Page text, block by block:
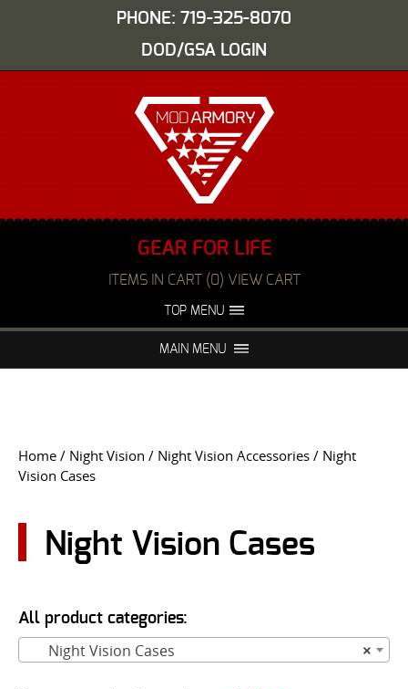
PHONE: 719-325-8070
DOD/GSA LOGIN
GEAR FOR LIFE
ITEMS IN CART (0) VIEW CART
TOP MENU
FAQS NIGHT VISION REPAIR
MAIN MENU
Home / Night Vision / Night Vision Accessories / Night
Vision Cases
Night Vision Cases
All product categories:
×
Night Vision Cases